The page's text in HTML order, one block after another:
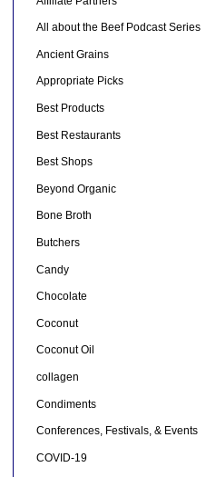
All about the Beef Podcast Series
Ancient Grains
Appropriate Picks
Best Products
Best Restaurants
Best Shops
Beyond Organic
Bone Broth
Butchers
Candy
Chocolate
Coconut
Coconut Oil
collagen
Condiments
Conferences, Festivals, & Events
COVID-19